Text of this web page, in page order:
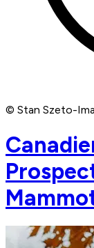
© Stan Szeto-